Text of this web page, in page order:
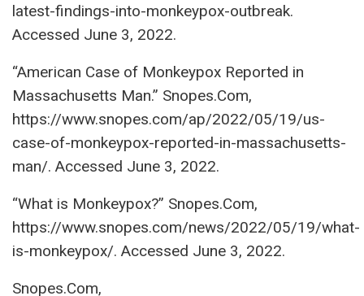
latest-findings-into-monkeypox-outbreak.
Accessed June 3, 2022.
“American Case of Monkeypox Reported in
Massachusetts Man.” Snopes.Com,
https://www.snopes.com/ap/2022/05/19/us-
case-of-monkeypox-reported-in-massachusetts-
man/. Accessed June 3, 2022.
“What is Monkeypox?” Snopes.Com,
https://www.snopes.com/news/2022/05/19/what-
is-monkeypox/. Accessed June 3, 2022.
Snopes.Com,